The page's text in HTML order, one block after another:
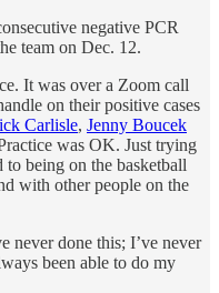
negative PCR
team on Dec. 12.
It was over a Zoom call
on their positive cases
Carlisle, Jenny Boucek
was OK. Just trying
being on the basketball
with other people on the
never done this; I’ve never
been able to do my